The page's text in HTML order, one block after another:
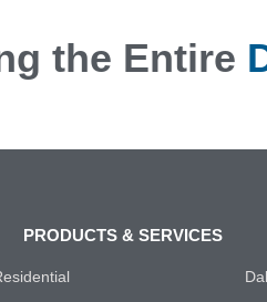
the Entire
PRODUCTS & SERVICES